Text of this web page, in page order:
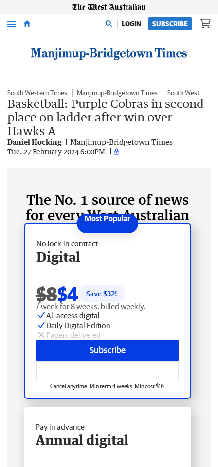
Menu LOGIN SUBSCRIBE
South Western Times Manjimup-Bridgetown Times South West
Basketball: Purple Cobras in second
place on ladder after win over
Hawks A
Daniel Hocking Manjimup-Bridgetown Times
Tue, 27 February 2024 6:00PM
The No. 1 source of news
for every West Australian
No lock-in contract
Digital
$8$4 Save $32!
/ week for 8 weeks, billed weekly.
All access digital
Daily Digital Edition
Papers delivered
Subscribe
Cancel anytime. Min term 4 weeks. Min cost $16.
Pay in advance
Annual digital